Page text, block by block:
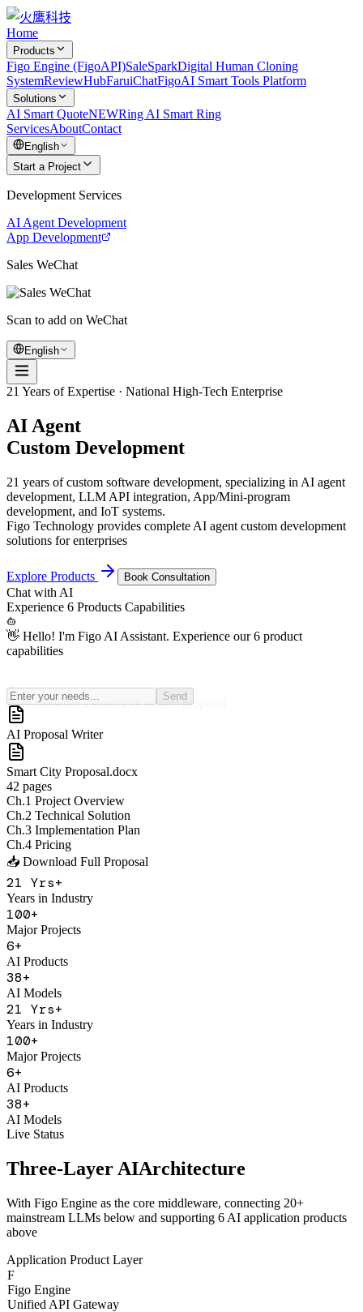
Home
Products
Figo Engine (FigoAPI)SaleSparkDigital Human Cloning
SystemReviewHubFaruiChatFigoAI Smart Tools Platform
Solutions
AI Smart QuoteNEWRing AI Smart Ring
ServicesAboutContact
English
Start a Project
Development Services
AI Agent Development
App Development
Sales WeChat
Scan to add on WeChat
English
21 Years of Expertise · National High-Tech Enterprise
AI Agent
Custom Development
21 years of custom software development, specializing in AI agent
development, LLM API integration, App/Mini-program
development, and IoT systems.
Figo Technology provides complete AI agent custom development
solutions for enterprises
Explore Products Book Consultation
Chat with AI
Experience 6 Products Capabilities
👋 Hello! I'm Figo AI Assistant. Experience our 6 product
capabilities
Send
AI Proposal Writer
Smart City Proposal.docx
42 pages
Ch.1 Project Overview
Ch.2 Technical Solution
Ch.3 Implementation Plan
Ch.4 Pricing
📥 Download Full Proposal
21 Yrs+
Years in Industry
100+
Major Projects
6+
AI Products
38+
AI Models
21 Yrs+
Years in Industry
100+
Major Projects
6+
AI Products
38+
AI Models
Live Status
Three-Layer AIArchitecture
With Figo Engine as the core middleware, connecting 20+
mainstream LLMs below and supporting 6 AI application products
above
Application Product Layer
F
Figo Engine
Unified API Gateway